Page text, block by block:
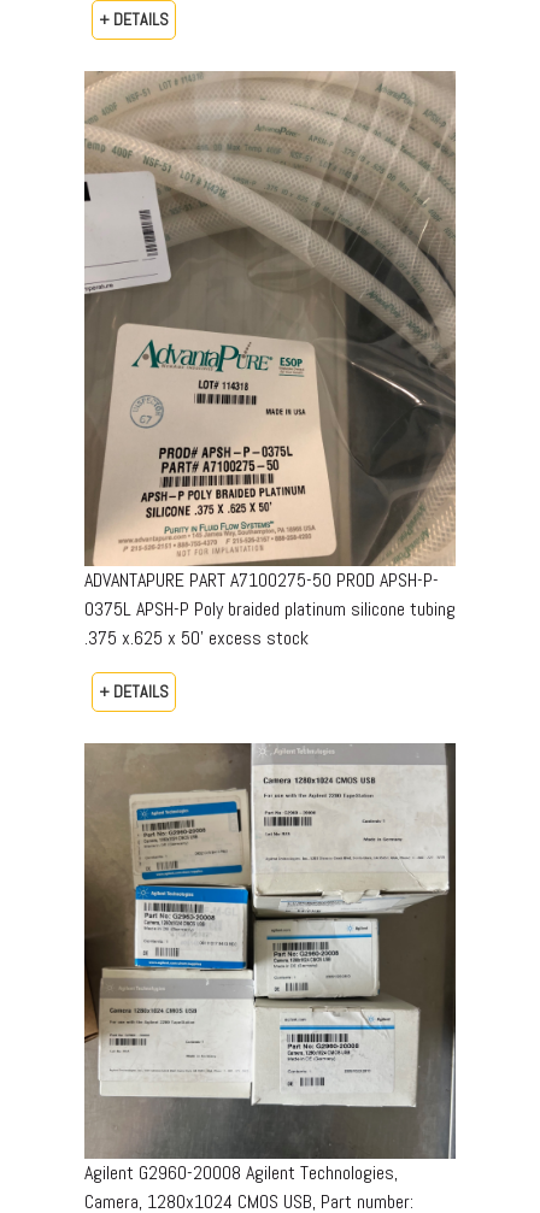
+ DETAILS
ADVANTAPURE PART A7100275-50 PROD APSH-P-
0375L APSH-P Poly braided platinum silicone tubing
.375 x.625 x 50’ excess stock
+ DETAILS
Agilent G2960-20008 Agilent Technologies,
Camera, 1280x1024 CMOS USB, Part number: